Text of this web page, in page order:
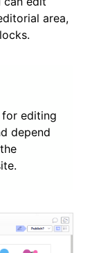
area,
editing
depend